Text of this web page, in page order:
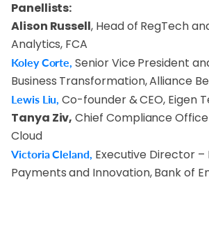
Panellists:
Alison Russell, Head of RegTech
Analytics, FCA
Koley Corte, Senior Vice President
Business Transformation, Alliance
Lewis Liu, Co-founder & CEO, Eigen
Tanya Ziv, Chief Compliance
Cloud
Victoria Cleland, Executive Director –
Payments and Innovation, Bank of